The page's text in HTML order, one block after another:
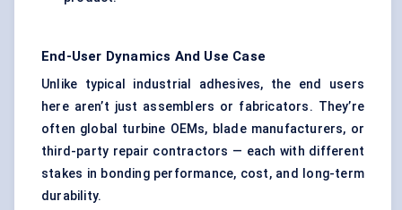
End-User Dynamics And Use Case
Unlike typical industrial adhesives, the end users
here aren’t just assemblers or fabricators. They’re
often global turbine OEMs, blade manufacturers, or
third-party repair contractors — each with different
stakes in bonding performance, cost, and long-term
durability.